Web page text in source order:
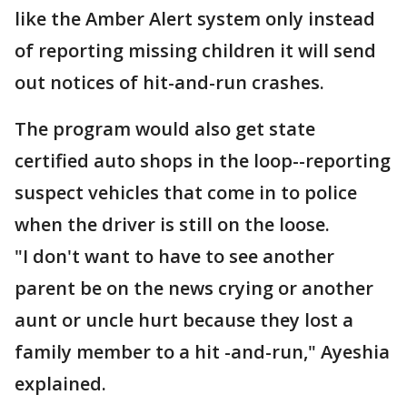
like the Amber Alert system only instead
of reporting missing children it will send
out notices of hit-and-run crashes.
The program would also get state
certified auto shops in the loop--reporting
suspect vehicles that come in to police
when the driver is still on the loose.
"I don't want to have to see another
parent be on the news crying or another
aunt or uncle hurt because they lost a
family member to a hit -and-run," Ayeshia
explained.